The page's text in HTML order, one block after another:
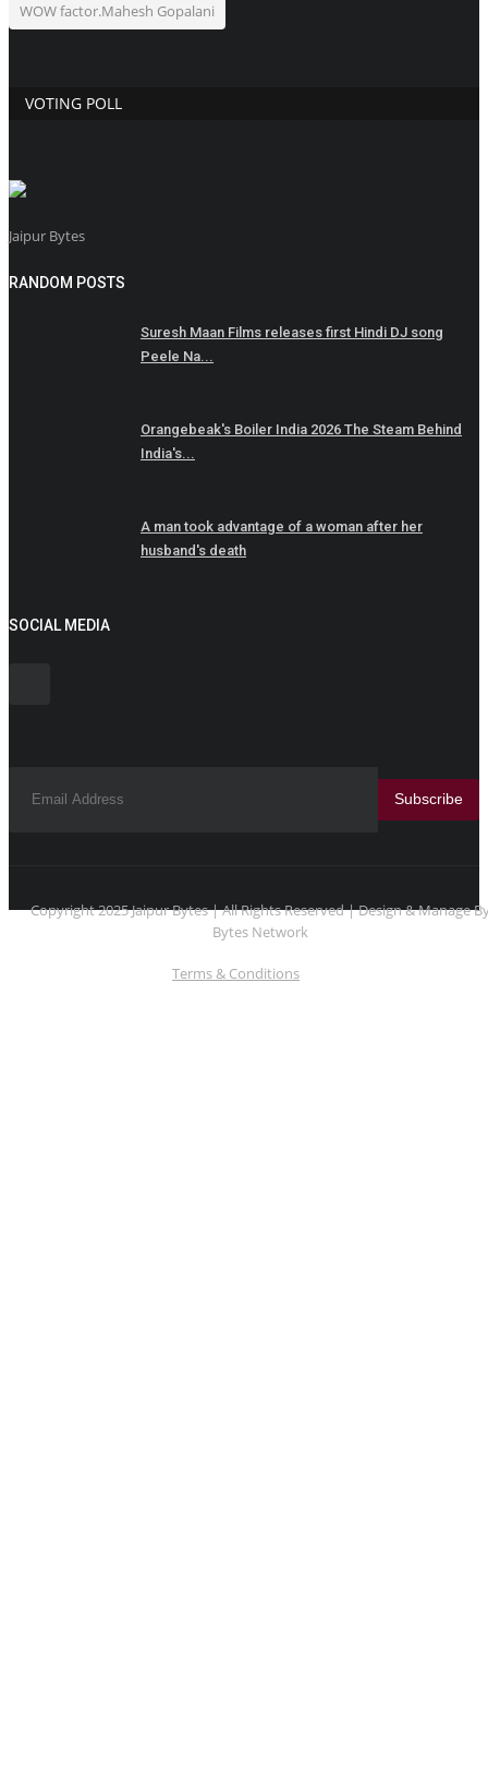
WOW factor.Mahesh Gopalani
VOTING POLL
Jaipur Bytes
RANDOM POSTS
Suresh Maan Films releases first Hindi DJ song
Peele Na...
Orangebeak's Boiler India 2026 The Steam Behind
India's...
A man took advantage of a woman after her
husband's death
SOCIAL MEDIA
Subscribe
Copyright 2025 Jaipur Bytes | All Rights Reserved | Design & Manage
Bytes Network
Terms & Conditions